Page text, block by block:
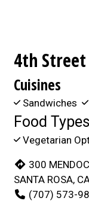
4th
Cuisines
Sandwiches
Food Types
Vegetarian
300
SANTA ROSA,
(707) 573-